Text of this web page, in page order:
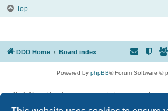
Top
DDD Home Board index
Powered by phpBB® Forum Software ©
DigitalDreamDoor Forum is one part of a music and
given its visitors the privilege to discuss music, movies,